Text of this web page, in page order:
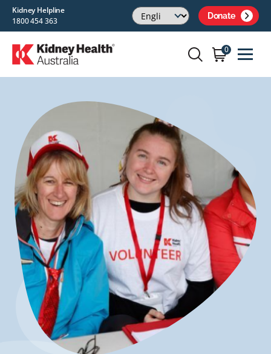
Kidney Helpline
1800 454 363
Donate
0